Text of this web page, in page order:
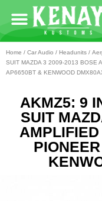
Home / Car Audio / Headunits /
SUIT MAZDA 3 2009-2013 BOSE
AP6650BT & KENWOOD
AKMZ5: 9
SUIT